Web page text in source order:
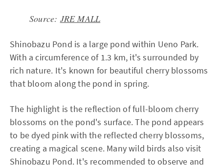
Source: JRE MALL
Shinobazu Pond is a large pond within Ueno Park.
With a circumference of 1.3 km, it's surrounded by
rich nature. It's known for beautiful cherry blossoms
that bloom along the pond in spring.
The highlight is the reflection of full-bloom cherry
blossoms on the pond's surface. The pond appears
to be dyed pink with the reflected cherry blossoms,
creating a magical scene. Many wild birds also visit
Shinobazu Pond. It's recommended to observe and